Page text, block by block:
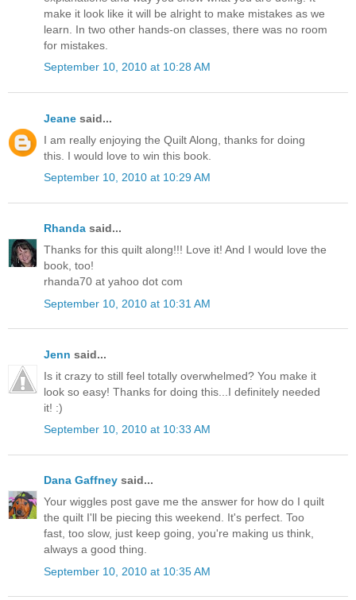
make it look like it will be alright to make mistakes as we
learn. In two other hands-on classes, there was no room
for mistakes.
September 10, 2010 at 10:28 AM
Jeane said...
I am really enjoying the Quilt Along, thanks for doing
this. I would love to win this book.
September 10, 2010 at 10:29 AM
Rhanda said...
Thanks for this quilt along!!! Love it! And I would love the
book, too!
rhanda70 at yahoo dot com
September 10, 2010 at 10:31 AM
Jenn said...
Is it crazy to still feel totally overwhelmed? You make it
look so easy! Thanks for doing this...I definitely needed
it! :)
September 10, 2010 at 10:33 AM
Dana Gaffney said...
Your wiggles post gave me the answer for how do I quilt
the quilt I'll be piecing this weekend. It's perfect. Too
fast, too slow, just keep going, you're making us think,
always a good thing.
September 10, 2010 at 10:35 AM